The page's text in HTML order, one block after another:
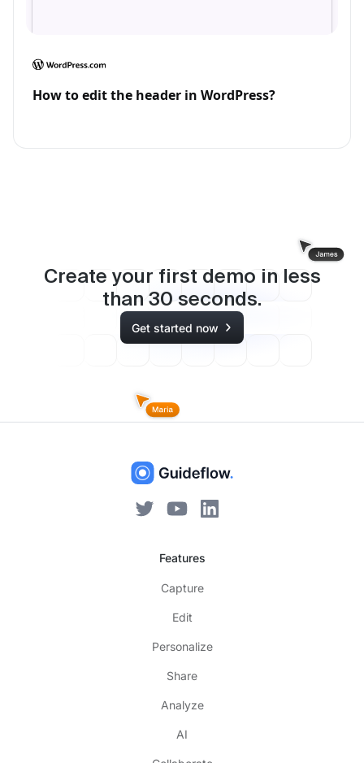
How to edit the header in WordPress?
Create your first demo in less
than 30 seconds.
Get started now
Features
Capture
Edit
Personalize
Share
Analyze
AI